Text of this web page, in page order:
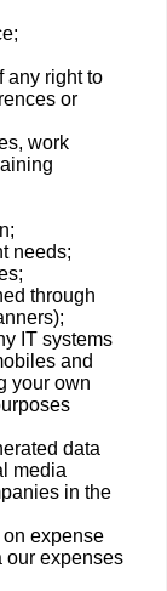
any right to
or
work
needs;
through
IT systems
and
your own
data
media
in the
expense
our expenses